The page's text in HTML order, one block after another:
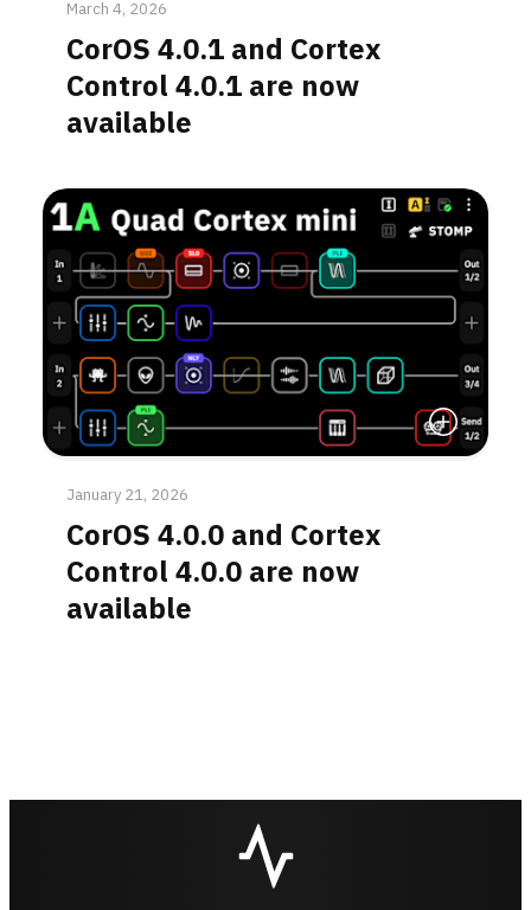
March 4, 2026
CorOS 4.0.1 and Cortex
Control 4.0.1 are now
available
Read More
January 21, 2026
CorOS 4.0.0 and Cortex
Control 4.0.0 are now
available